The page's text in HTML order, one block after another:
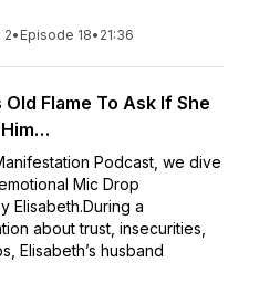
2• Episode 18• 21:36
Flame To Ask If She
Podcast, we dive
Mic Drop
Elisabeth.During a
about trust, insecurities,
Elisabeth’s husband